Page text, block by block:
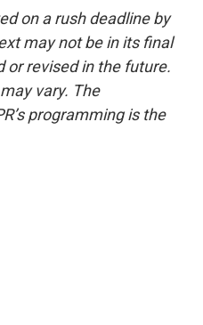
on a rush deadline by
may not be in its final
or revised in the future.
vary. The
programming is the